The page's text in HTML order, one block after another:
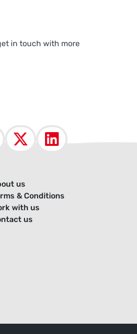
in touch with more
X (Twitter)
us
& Conditions
with us
us